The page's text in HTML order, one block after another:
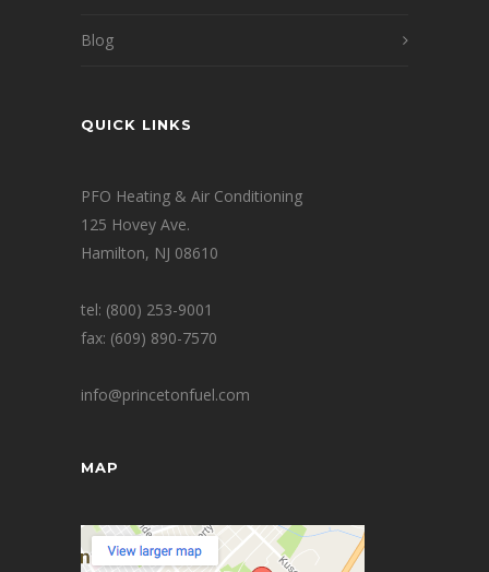
Blog
QUICK LINKS
PFO Heating & Air Conditioning
125 Hovey Ave.
Hamilton, NJ 08610
tel: (800) 253-9001
fax: (609) 890-7570
info@princetonfuel.com
MAP